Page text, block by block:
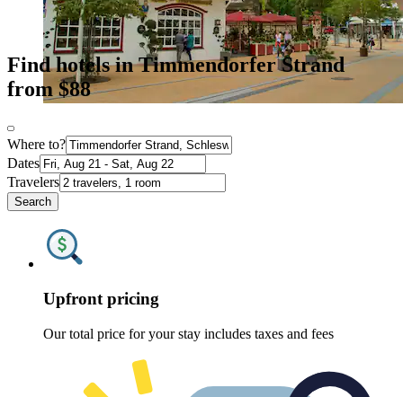
Find hotels in Timmendorfer Strand
from $88
Where to?
Dates
Travelers
Search
Upfront pricing
Our total price for your stay includes taxes and fees